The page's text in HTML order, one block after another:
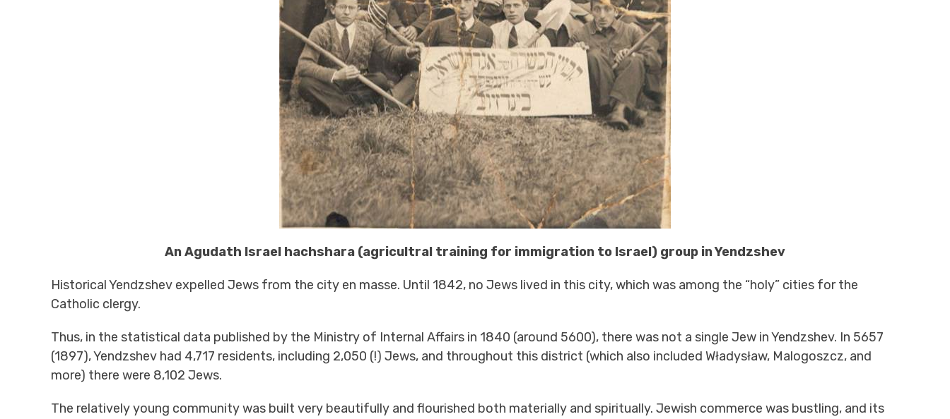
An Agudath Israel hachshara (agricultral training for immigration to Israel) group in Yendzshev
Historical Yendzshev expelled Jews from the city en masse. Until 1842, no Jews lived in this city, which was among the “holy” cities for the
Catholic clergy.
Thus, in the statistical data published by the Ministry of Internal Affairs in 1840 (around 5600), there was not a single Jew in Yendzshev. In 5657
(1897), Yendzshev had 4,717 residents, including 2,050 (!) Jews, and throughout this district (which also included Władysław, Malogoszcz, and
more) there were 8,102 Jews.
The relatively young community was built very beautifully and flourished both materially and spiritually. Jewish commerce was bustling, and its